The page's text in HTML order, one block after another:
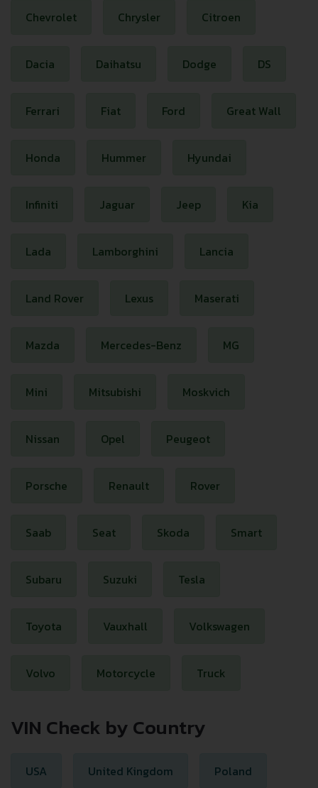
Chevrolet Chrysler Citroen
Dacia Daihatsu Dodge DS
Ferrari Fiat Ford Great Wall
Honda Hummer Hyundai
Infiniti Jaguar Jeep Kia
Lada Lamborghini Lancia
Land Rover Lexus Maserati
Mazda Mercedes-Benz MG
Mini Mitsubishi Moskvich
Nissan Opel Peugeot
Porsche Renault Rover
Saab Seat Skoda Smart
Subaru Suzuki Tesla
Toyota Vauxhall Volkswagen
Volvo Motorcycle Truck
VIN Check by Country
USA United Kingdom Poland